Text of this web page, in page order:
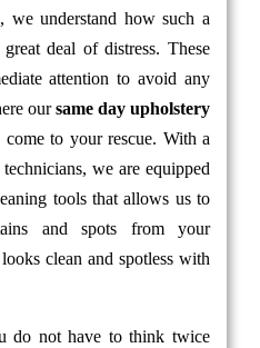
we understand how such a
deal of distress. These
attention to avoid any
oursame day upholstery
come to your rescue. With a
we are equipped
tools that allows us to
and spots from your
clean and spotless with
do not have to think twice